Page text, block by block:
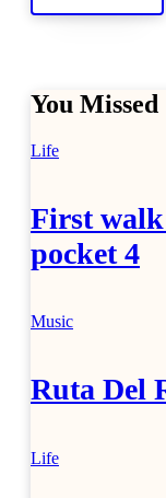
You Missed
Life
First
pocket 4
Music
Ruta Del
Life